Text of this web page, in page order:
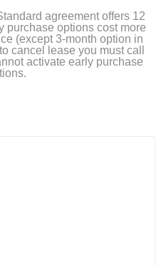
agreement offers 12
purchase options cost more
(except 3-month option in
cancel lease you must call
activate early purchase